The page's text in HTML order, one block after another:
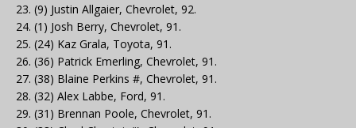
23. (9) Justin Allgaier, Chevrolet, 92.
24. (1) Josh Berry, Chevrolet, 91.
25. (24) Kaz Grala, Toyota, 91.
26. (36) Patrick Emerling, Chevrolet, 91.
27. (38) Blaine Perkins #, Chevrolet, 91.
28. (32) Alex Labbe, Ford, 91.
29. (31) Brennan Poole, Chevrolet, 91.